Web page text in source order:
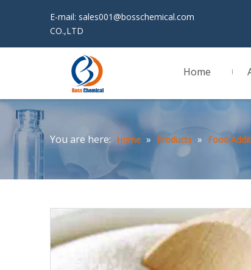
E-mail: sales001@bosschemical.com
CO.,LTD
Home
You are here: Home » Products » Food